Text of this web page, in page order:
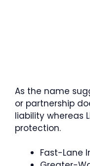
As the name
or partnership
liability whereas
protection.
Fast-Lane